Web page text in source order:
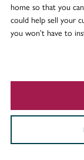
home so that you
could help sell your
you won’t have to